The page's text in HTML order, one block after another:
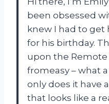
been obsessed
knew I had to get
for his birthday.
upon the Remote
fromeasy – what
only does it have
that looks like a